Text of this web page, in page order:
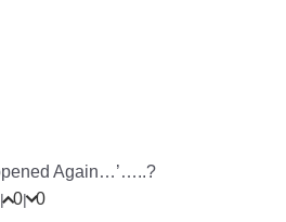
Again…’…..?
| 0| 0